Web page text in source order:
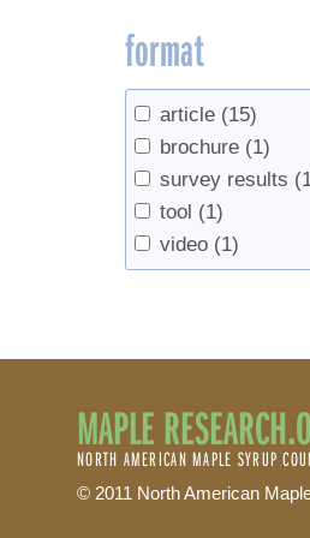
format
article (15)
brochure (1)
survey results
tool (1)
video (1)
MAPLE
NORTH AMERICAN MAPLE SYRUP
© 2011 North American